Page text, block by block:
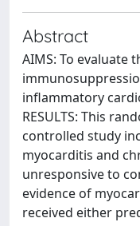
Abstract
AIMS: To evaluate
inflammatory
RESULTS: This
controlled study
myocarditis and
unresponsive to
evidence of
received either